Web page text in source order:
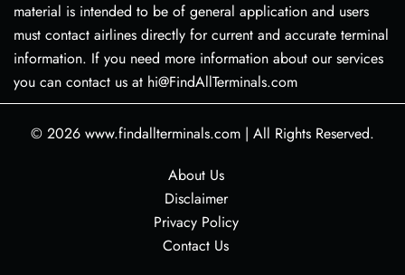
material is intended to be of general application and users
must contact airlines directly for current and accurate terminal
information. If you need more information about our services
you can contact us at hi@FindAllTerminals.com
© 2026 www.findallterminals.com | All Rights Reserved.
About Us
Disclaimer
Privacy Policy
Contact Us